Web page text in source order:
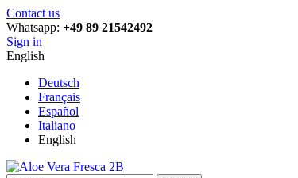
Contact us
Whatsapp: +49 89 21542492
Sign in
English
Deutsch
Français
Español
Italiano
English